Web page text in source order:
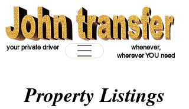
your private driver
whenever,
wherever YOU need
Property Listings